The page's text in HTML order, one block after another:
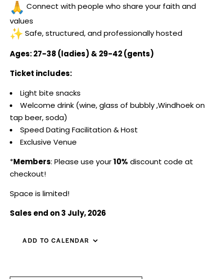
Connect with people who share your faith and
values
Safe, structured, and professionally hosted
Ages: 27-38 (ladies) & 29-42 (gents)
Ticket includes:
Light bite snacks
Welcome drink (wine, glass of bubbly ,Windhoek on
tap beer, soda)
Speed Dating Facilitation & Host
Exclusive Venue
*Members: Please use your10% discount code at
checkout!
Space is limited!
Sales end on 3 July, 2026
ADD TO CALENDAR